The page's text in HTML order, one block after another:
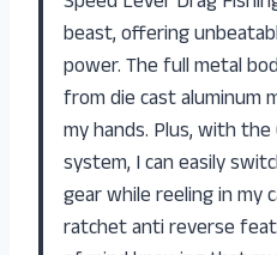
beast, offering
power. The full metal
from die cast aluminum
my hands. Plus, with
system, I can easily
gear while reeling in my
ratchet anti reverse